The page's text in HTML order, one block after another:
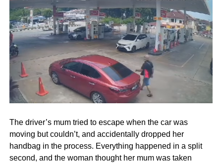
The driver’s mum tried to escape when the car was
moving but couldn’t, and accidentally dropped her
handbag in the process. Everything happened in a split
second, and the woman thought her mum was taken